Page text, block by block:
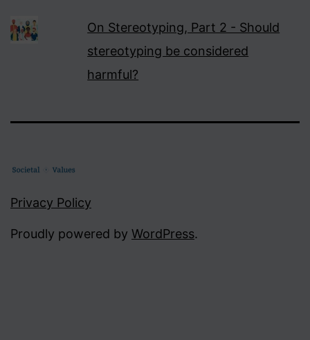
On Stereotyping, Part 2 - Should
stereotyping be considered
harmful?
Privacy Policy
Proudly powered by WordPress.